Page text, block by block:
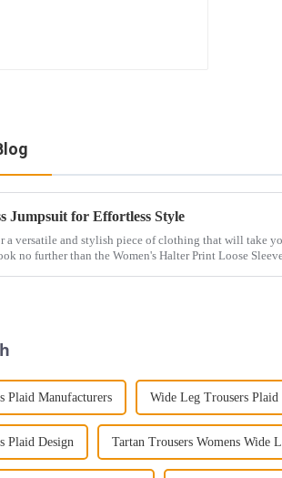
Jumpsuit for Effortless Style
a versatile and stylish piece of clothing that will take
no further than the Women's Halter Print Loose
Plaid Manufacturers Wide Leg Trousers
Plaid Design Tartan Trousers Womens Wide